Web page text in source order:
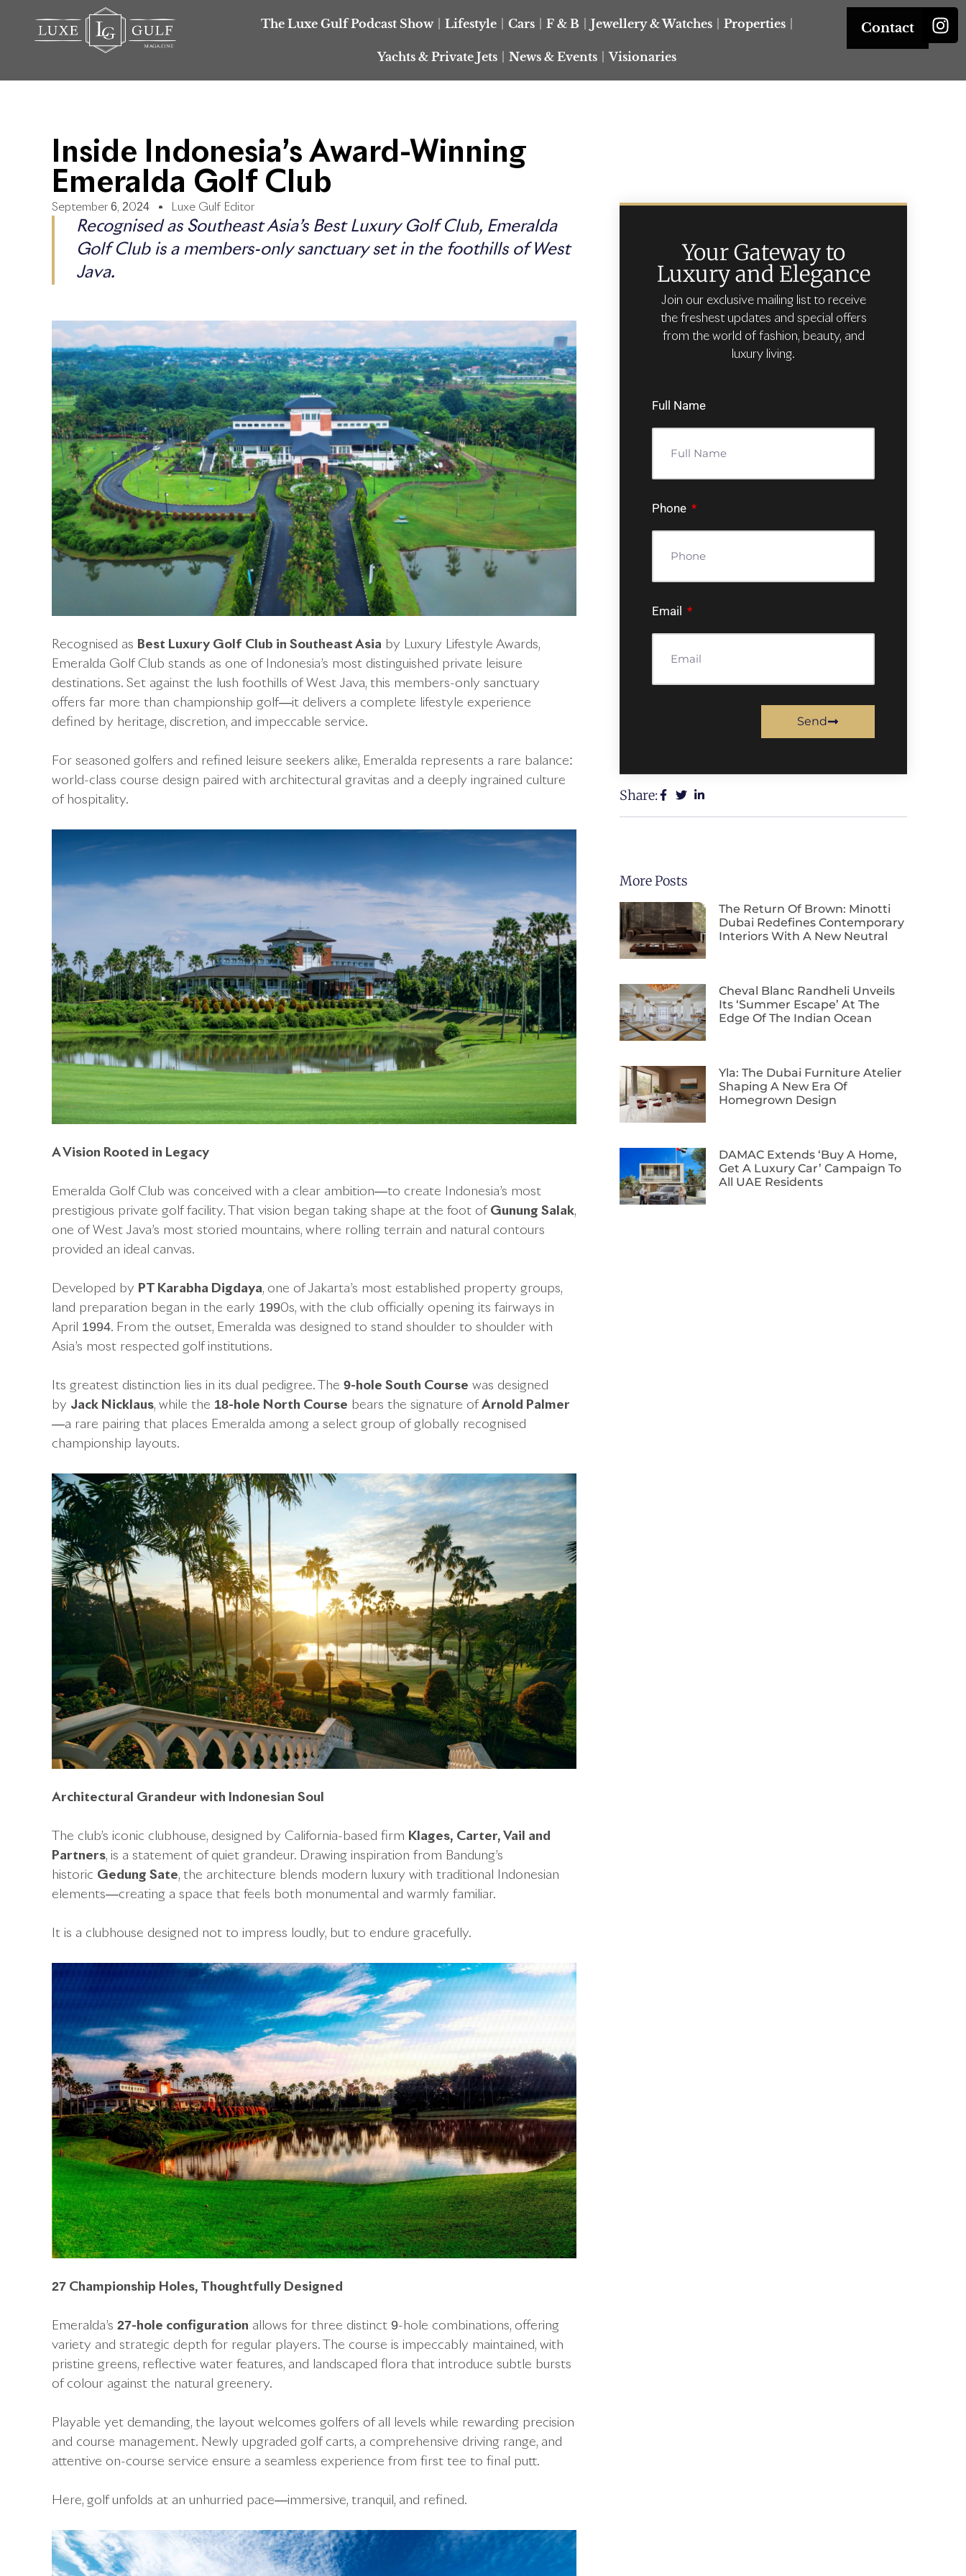
The Luxe Gulf Podcast Show Lifestyle Cars F & B Jewellery & Watches Properties
Yachts & Private Jets News & Events Visionaries
Contact
Inside Indonesia’s Award-Winning
Emeralda Golf Club
September 6, 2024 Luxe Gulf Editor
Recognised as Southeast Asia’s Best Luxury Golf Club, Emeralda
Golf Club is a members-only sanctuary set in the foothills of West
Java.
Recognised as Best Luxury Golf Club in Southeast Asia by Luxury Lifestyle Awards,
Emeralda Golf Club stands as one of Indonesia’s most distinguished private leisure
destinations. Set against the lush foothills of West Java, this members-only sanctuary
offers far more than championship golf—it delivers a complete lifestyle experience
defined by heritage, discretion, and impeccable service.
For seasoned golfers and refined leisure seekers alike, Emeralda represents a rare balance:
world-class course design paired with architectural gravitas and a deeply ingrained culture
of hospitality.
A Vision Rooted in Legacy
Emeralda Golf Club was conceived with a clear ambition—to create Indonesia’s most
prestigious private golf facility. That vision began taking shape at the foot of Gunung Salak,
one of West Java’s most storied mountains, where rolling terrain and natural contours
provided an ideal canvas.
Developed by PT Karabha Digdaya, one of Jakarta’s most established property groups,
land preparation began in the early 1990s, with the club officially opening its fairways in
April 1994. From the outset, Emeralda was designed to stand shoulder to shoulder with
Asia’s most respected golf institutions.
Its greatest distinction lies in its dual pedigree. The 9-hole South Course was designed
by Jack Nicklaus, while the 18-hole North Course bears the signature of Arnold Palmer
—a rare pairing that places Emeralda among a select group of globally recognised
championship layouts.
Architectural Grandeur with Indonesian Soul
The club’s iconic clubhouse, designed by California-based firm Klages, Carter, Vail and
Partners, is a statement of quiet grandeur. Drawing inspiration from Bandung’s
historic Gedung Sate, the architecture blends modern luxury with traditional Indonesian
elements—creating a space that feels both monumental and warmly familiar.
It is a clubhouse designed not to impress loudly, but to endure gracefully.
27 Championship Holes, Thoughtfully Designed
Emeralda’s 27-hole configuration allows for three distinct 9-hole combinations, offering
variety and strategic depth for regular players. The course is impeccably maintained, with
pristine greens, reflective water features, and landscaped flora that introduce subtle bursts
of colour against the natural greenery.
Playable yet demanding, the layout welcomes golfers of all levels while rewarding precision
and course management. Newly upgraded golf carts, a comprehensive driving range, and
attentive on-course service ensure a seamless experience from first tee to final putt.
Here, golf unfolds at an unhurried pace—immersive, tranquil, and refined.
Your Gateway to
Luxury and Elegance
Join our exclusive mailing list to receive
the freshest updates and special offers
from the world of fashion, beauty, and
luxury living.
Full Name
Phone
Email
Send
Share:
More Posts
The Return Of Brown: Minotti
Dubai Redefines Contemporary
Interiors With A New Neutral
Cheval Blanc Randheli Unveils
Its ‘Summer Escape’ At The
Edge Of The Indian Ocean
Yla: The Dubai Furniture Atelier
Shaping A New Era Of
Homegrown Design
DAMAC Extends ‘Buy A Home,
Get A Luxury Car’ Campaign To
All UAE Residents